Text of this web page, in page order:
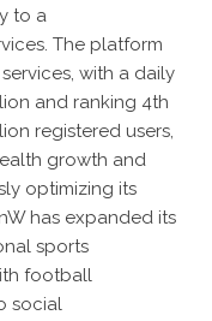
to a
The platform
with a daily
and ranking 4th
registered users,
growth and
optimizing its
has expanded its
sports
football
social